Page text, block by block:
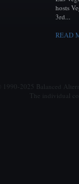
hosts
3rd...
READ
© 1990-2025 Balanced
The individual